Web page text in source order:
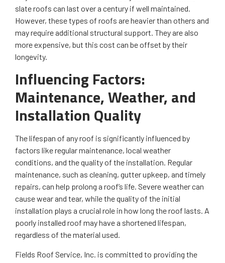
slate roofs can last over a century if well maintained.
However, these types of roofs are heavier than others and
may require additional structural support. They are also
more expensive, but this cost can be offset by their
longevity.
Influencing Factors:
Maintenance, Weather, and
Installation Quality
The lifespan of any roof is significantly influenced by
factors like regular maintenance, local weather
conditions, and the quality of the installation. Regular
maintenance, such as cleaning, gutter upkeep, and timely
repairs, can help prolong a roof’s life. Severe weather can
cause wear and tear, while the quality of the initial
installation plays a crucial role in how long the roof lasts. A
poorly installed roof may have a shortened lifespan,
regardless of the material used.
Fields Roof Service, Inc. is committed to providing the